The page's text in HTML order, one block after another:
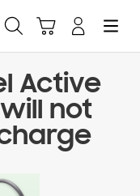
Active
not
with
App